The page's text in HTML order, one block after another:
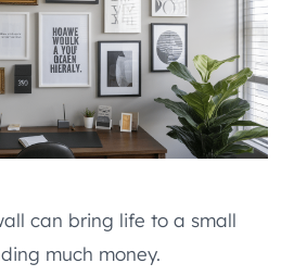
can bring life to a small
much money.